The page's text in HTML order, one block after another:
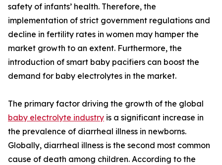
safety of infants’ health. Therefore, the
implementation of strict government regulations and
decline in fertility rates in women may hamper the
market growth to an extent. Furthermore, the
introduction of smart baby pacifiers can boost the
demand for baby electrolytes in the market.
The primary factor driving the growth of the global
baby electrolyte industry is a significant increase in
the prevalence of diarrheal illness in newborns.
Globally, diarrheal illness is the second most common
cause of death among children. According to the